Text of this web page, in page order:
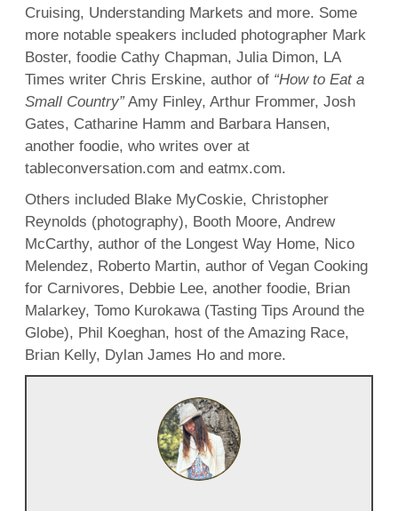
Cruising, Understanding Markets and more. Some
more notable speakers included photographer Mark
Boster, foodie Cathy Chapman, Julia Dimon, LA
Times writer Chris Erskine, author of “How to Eat a
Small Country”Amy Finley, Arthur Frommer, Josh
Gates, Catharine Hamm and Barbara Hansen,
another foodie, who writes over at
tableconversation.com and eatmx.com.
Others included Blake MyCoskie, Christopher
Reynolds (photography), Booth Moore, Andrew
McCarthy, author of the Longest Way Home, Nico
Melendez, Roberto Martin, author of Vegan Cooking
for Carnivores, Debbie Lee, another foodie, Brian
Malarkey, Tomo Kurokawa (Tasting Tips Around the
Globe), Phil Koeghan, host of the Amazing Race,
Brian Kelly, Dylan James Ho and more.